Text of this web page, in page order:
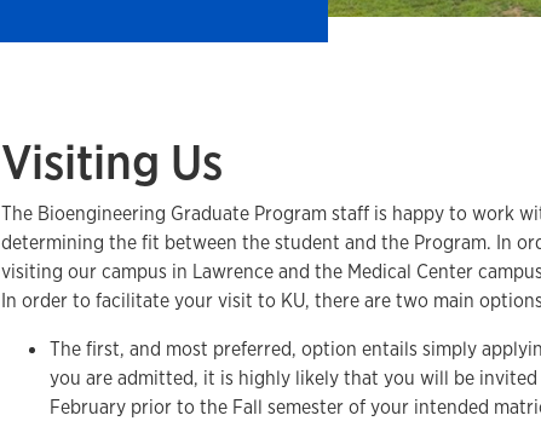
Visiting Us
The Bioengineering Graduate Program staff is happy to work
determining the fit between the student and the Program. In
visiting our campus in Lawrence and the Medical Center
In order to facilitate your visit to KU, there are two main
The first, and most preferred, option entails simply
you are admitted, it is highly likely that you will be
February prior to the Fall semester of your intended